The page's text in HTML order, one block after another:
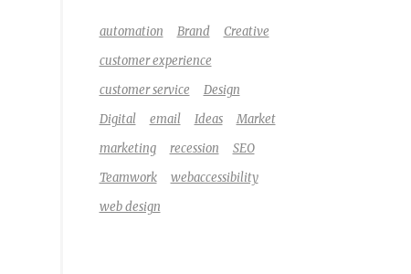
automation Brand
Creative
customer experience
customer service
Design
Digital
email Ideas
Market
marketing
recession
SEO
Teamwork
webaccessibility
web design